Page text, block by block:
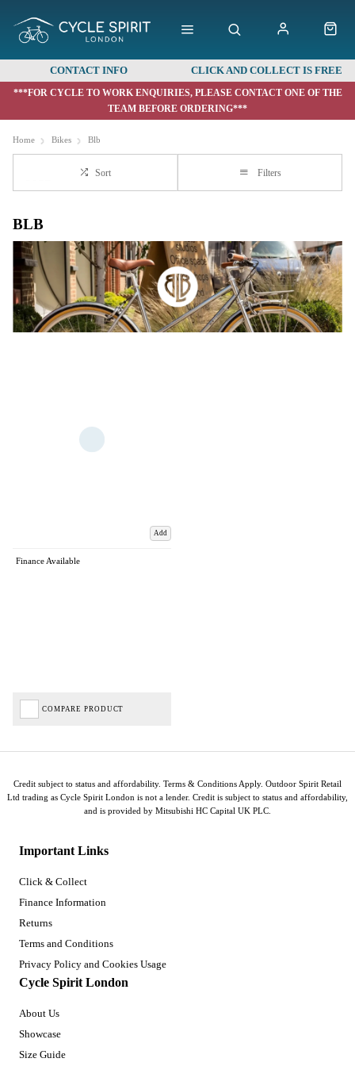
CONTACT INFO CLICK AND COLLECT IS FREE
***FOR CYCLE TO WORK ENQUIRIES, PLEASE CONTACT ONE OF THE
TEAM BEFORE ORDERING***
Home Bikes Blb
Sort Filters
BLB
Add
Finance Available
COMPARE PRODUCT
Important Links
Click & Collect
Finance Information
Returns
Terms and Conditions
Privacy Policy and Cookies Usage
Cycle Spirit London
About Us
Showcase
Size Guide
Credit subject to status and affordability. Terms & Conditions Apply. Outdoor Spirit Retail
Ltd trading as Cycle Spirit London is not a lender. Credit is subject to status and affordability,
and is provided by Mitsubishi HC Capital UK PLC.